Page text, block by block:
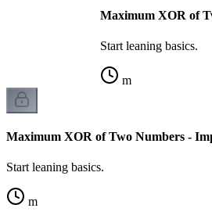
Maximum XOR of
Start leaning basics.
m
Maximum XOR of Two Numbers -
Start leaning basics.
m